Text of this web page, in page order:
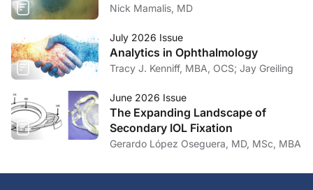
Nick Mamalis, MD
July 2026 Issue
Analytics in Ophthalmology
Tracy J. Kenniff, MBA, OCS; Jay Greiling
June 2026 Issue
The Expanding Landscape of
Secondary IOL Fixation
Gerardo López Oseguera, MD, MSc, MBA